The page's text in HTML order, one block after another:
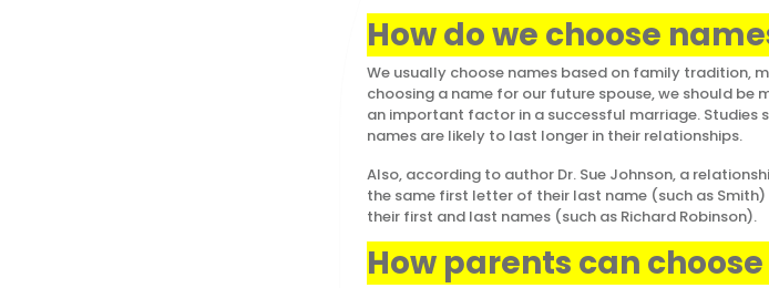
How do we choose
We usually choose names based on family tradition,
choosing a name for our future spouse, we should be
an important factor in a successful marriage. Studies
names are likely to last longer in their relationships.
Also, according to author Dr. Sue Johnson, a
the same first letter of their last name (such as
their first and last names (such as Richard Robinson).
How parents can